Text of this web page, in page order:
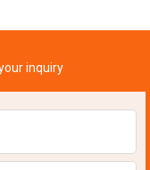
inquiry